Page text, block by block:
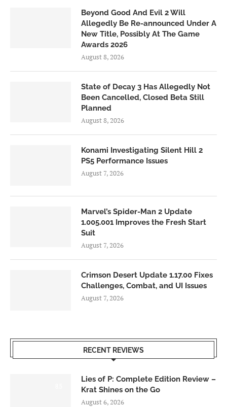
Beyond Good And Evil 2 Will
Allegedly Be Re-announced Under A
New Title, Possibly At The Game
Awards 2026
August 8, 2026
State of Decay 3 Has Allegedly Not
Been Cancelled, Closed Beta Still
Planned
August 8, 2026
Konami Investigating Silent Hill 2
PS5 Performance Issues
August 7, 2026
Marvel’s Spider-Man 2 Update
1.005.001 Improves the Fresh Start
Suit
August 7, 2026
Crimson Desert Update 1.17.00 Fixes
Challenges, Combat, and UI Issues
August 7, 2026
RECENT REVIEWS
Lies of P: Complete Edition Review –
Krat Shines on the Go
August 6, 2026